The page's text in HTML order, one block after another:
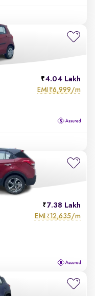
4.04 Lakh
EMI ₹6,999/m
7.38 Lakh
EMI ₹12,635/m